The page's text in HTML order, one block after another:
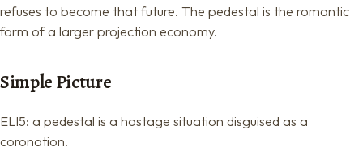
refuses to become that future. The pedestal is the romantic
form of a larger projection economy.
Simple Picture
ELI5: a pedestal is a hostage situation disguised as a
coronation.